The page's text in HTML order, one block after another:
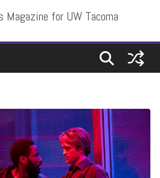
Magazine for UW Tacoma